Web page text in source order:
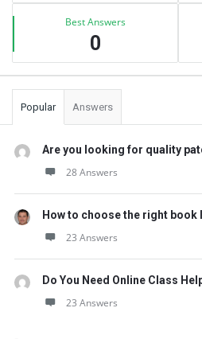
Best Answers
0
Popular Answers
Are you looking for quality
28 Answers
How to choose the right
23 Answers
Do You Need Online Class
23 Answers